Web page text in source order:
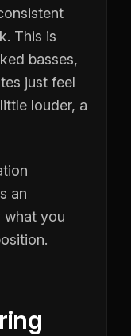
This is
basses,
just feel
louder, a
an
what you